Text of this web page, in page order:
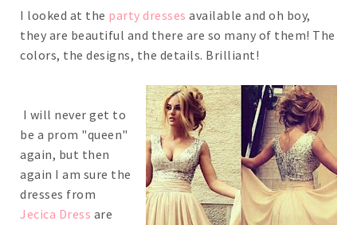
I looked at the party dresses available and oh boy,
they are beautiful and there are so many of them! The
colors, the designs, the details. Brilliant!
I will never get to
be a prom "queen"
again, but then
again I am sure the
dresses from
Jecica Dress are